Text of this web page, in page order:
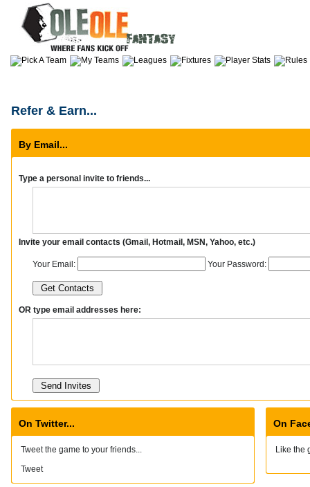
Refer & Earn...
By Email...
Type a personal invite to friends...
Invite your email contacts (Gmail, Hotmail, MSN, Yahoo, etc.)
Your Email: Your Password:
OR type email addresses here:
On Twitter...
Tweet the game to your friends...
Tweet
On
Like the